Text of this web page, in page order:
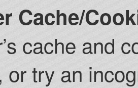
Cache/
cache and
or try an